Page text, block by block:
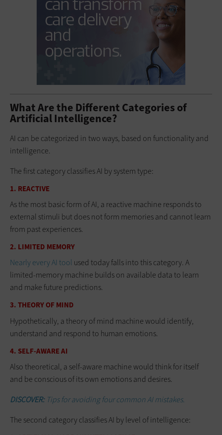
What Are the Different Categories of
Artificial Intelligence?
AI can be categorized in two ways, based on functionality and
intelligence.
The first category classifies AI by system type:
1. REACTIVE
As the most basic form of AI, a reactive machine responds to
external stimuli but does not form memories and cannot learn
from past experiences.
2. LIMITED MEMORY
Nearly every AI tool used today falls into this category. A
limited-memory machine builds on available data to learn
and make future predictions.
3. THEORY OF MIND
Hypothetically, a theory of mind machine would identify,
understand and respond to human emotions.
4. SELF-AWARE AI
Also theoretical, a self-aware machine would think for itself
and be conscious of its own emotions and desires.
DISCOVER: Tips for avoiding four common AI mistakes.
The second category classifies AI by level of intelligence: